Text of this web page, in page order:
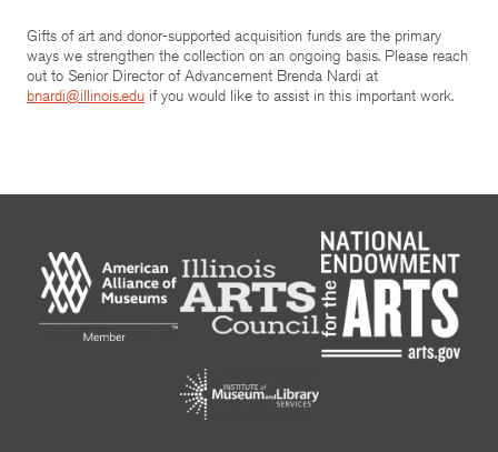
Gifts of art and donor-supported acquisition funds are the primary
ways we strengthen the collection on an ongoing basis. Please reach
out to Senior Director of Advancement Brenda Nardi at
bnardi@illinois.edu if you would like to assist in this important work.